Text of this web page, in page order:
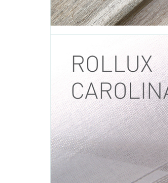
FABRIC,DECORATIVE FABRIC VERTILUX
Introducing Touareg, a fabric
looking and straw-effect weaves.
whites, browns and greys in five
comfortable and natural way to
BEIGE (0-002-16-00298) - Touareg
MAY 03 2016